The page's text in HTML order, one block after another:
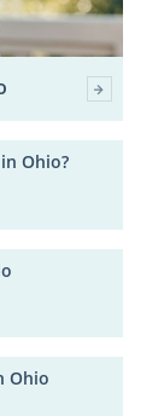
Ohio?
Ohio